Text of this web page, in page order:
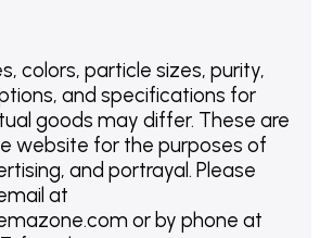
colors, particle sizes, purity,
and specifications for
goods may differ. These are
website for the purposes of
and portrayal. Please
at
or by phone at